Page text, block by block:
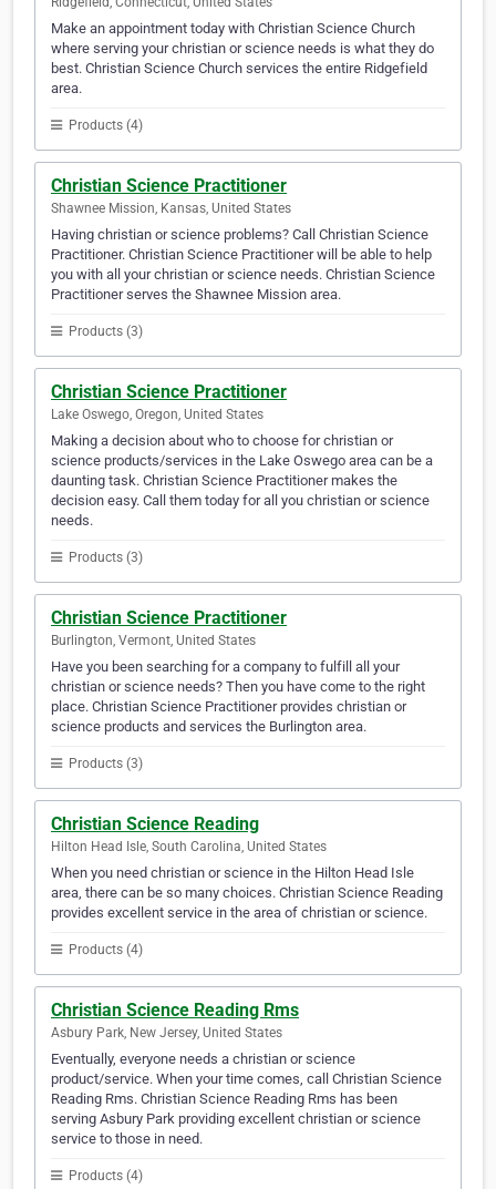
Make an appointment today with Christian Science Church
where serving your christian or science needs is what they do
best. Christian Science Church services the entire Ridgefield
area.
Products (4)
Christian Science Practitioner
Shawnee Mission, Kansas, United States
Having christian or science problems? Call Christian Science
Practitioner. Christian Science Practitioner will be able to help
you with all your christian or science needs. Christian Science
Practitioner serves the Shawnee Mission area.
Products (3)
Christian Science Practitioner
Lake Oswego, Oregon, United States
Making a decision about who to choose for christian or
science products/services in the Lake Oswego area can be a
daunting task. Christian Science Practitioner makes the
decision easy. Call them today for all you christian or science
needs.
Products (3)
Christian Science Practitioner
Burlington, Vermont, United States
Have you been searching for a company to fulfill all your
christian or science needs? Then you have come to the right
place. Christian Science Practitioner provides christian or
science products and services the Burlington area.
Products (3)
Christian Science Reading
Hilton Head Isle, South Carolina, United States
When you need christian or science in the Hilton Head Isle
area, there can be so many choices. Christian Science Reading
provides excellent service in the area of christian or science.
Products (4)
Christian Science Reading Rms
Asbury Park, New Jersey, United States
Eventually, everyone needs a christian or science
product/service. When your time comes, call Christian Science
Reading Rms. Christian Science Reading Rms has been
serving Asbury Park providing excellent christian or science
service to those in need.
Products (4)